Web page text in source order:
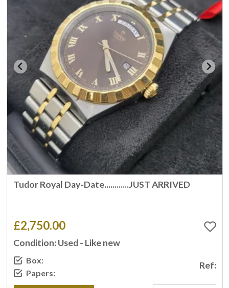
Tudor Royal Day-Date............JUST ARRIVED
£2,750.00
Condition: Used - Like new
Box:
Papers:
Ref: